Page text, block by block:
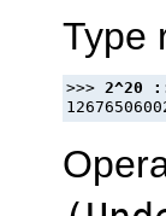
Type
>>>